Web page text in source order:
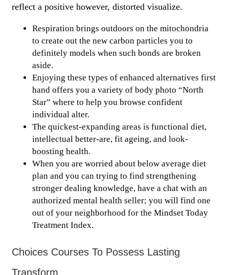
reflect a positive however, distorted visualize.
Respiration brings outdoors on the mitochondria
to create out the new carbon particles you to
definitely models when such bonds are broken
aside.
Enjoying these types of enhanced alternatives first
hand offers you a variety of body photo “North
Star” where to help you browse confident
individual alter.
The quickest-expanding areas is functional diet,
intellectual better-are, fit ageing, and look-
boosting health.
When you are worried about below average diet
plan and you can trying to find strengthening
stronger dealing knowledge, have a chat with an
authorized mental health seller; you will find one
out of your neighborhood for the Mindset Today
Treatment Index.
Choices Courses To Possess Lasting
Transform